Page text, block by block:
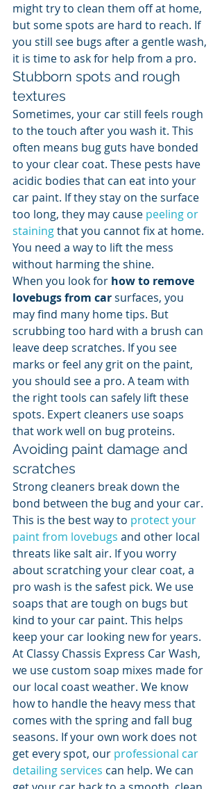
might try to clean them off at home,
but some spots are hard to reach. If
you still see bugs after a gentle wash,
it is time to ask for help from a pro.
Stubborn spots and rough
textures
Sometimes, your car still feels rough
to the touch after you wash it. This
often means bug guts have bonded
to your clear coat. These pests have
acidic bodies that can eat into your
car paint. If they stay on the surface
too long, they may cause peeling or
staining that you cannot fix at home.
You need a way to lift the mess
without harming the shine.
When you look for how to remove
lovebugs from car surfaces, you
may find many home tips. But
scrubbing too hard with a brush can
leave deep scratches. If you see
marks or feel any grit on the paint,
you should see a pro. A team with
the right tools can safely lift these
spots. Expert cleaners use soaps
that work well on bug proteins.
Avoiding paint damage and
scratches
Strong cleaners break down the
bond between the bug and your car.
This is the best way to protect your
paint from lovebugs and other local
threats like salt air. If you worry
about scratching your clear coat, a
pro wash is the safest pick. We use
soaps that are tough on bugs but
kind to your car paint. This helps
keep your car looking new for years.
At Classy Chassis Express Car Wash,
we use custom soap mixes made for
our local coast weather. We know
how to handle the heavy mess that
comes with the spring and fall bug
seasons. If your own work does not
get every spot, our professional car
detailing services can help. We can